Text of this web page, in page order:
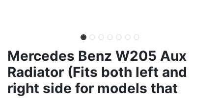
Mercedes Benz W205 Aux
Radiator (Fits both left and
right side for models that